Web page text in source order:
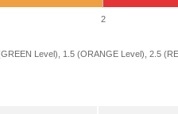
2
Level), 1.5 (ORANGE Level), 2.5